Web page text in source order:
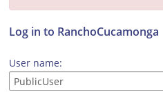
Log in to RanchoCucamonga
User name: